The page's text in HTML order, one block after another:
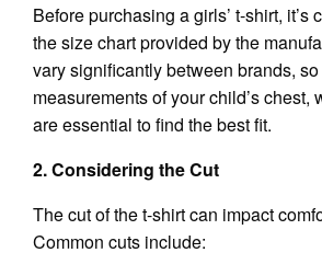
Before purchasing a girls’ t-shirt, it’s
the size chart provided by the
vary significantly between brands,
measurements of your child’s chest,
are essential to find the best fit.
2. Considering the Cut
The cut of the t-shirt can impact
Common cuts include: